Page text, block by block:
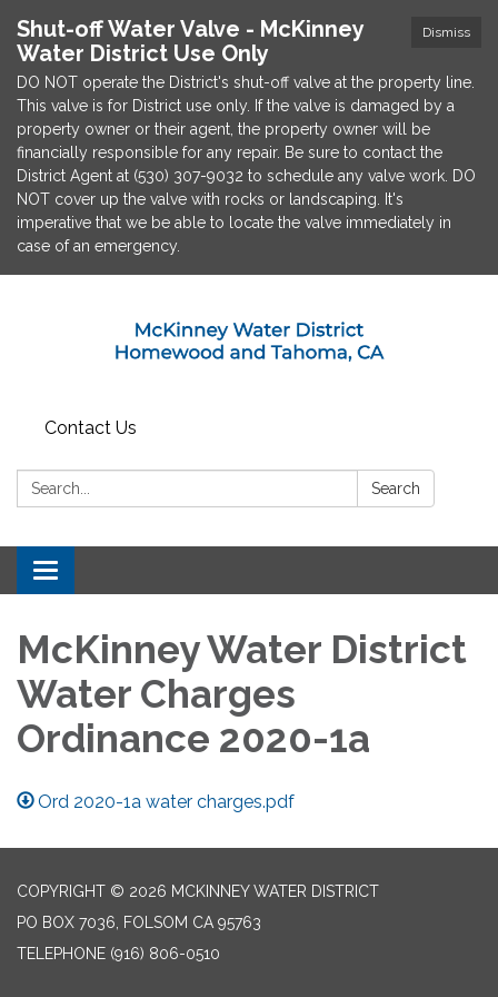
Dismiss
Shut-off Water Valve - McKinney
Water District Use Only
DO NOT operate the District's shut-off valve at the property line.
This valve is for District use only. If the valve is damaged by a
property owner or their agent, the property owner will be
financially responsible for any repair. Be sure to contact the
District Agent at (530) 307-9032 to schedule any valve work. DO
NOT cover up the valve with rocks or landscaping. It's
imperative that we be able to locate the valve immediately in
case of an emergency.
Contact Us
Search: Search
Toggle navigation
McKinney Water District
Water Charges
Ordinance 2020-1a
Ord 2020-1a water charges.pdf
COPYRIGHT © 2026 MCKINNEY WATER DISTRICT
PO BOX 7036, FOLSOM CA 95763
TELEPHONE (916) 806-0510